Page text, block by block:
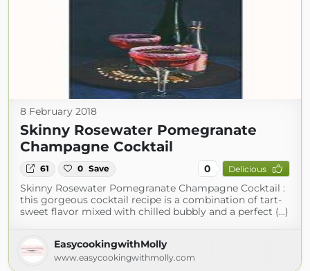
8 February 2018
Skinny Rosewater Pomegranate
Champagne Cocktail
61 0 Save 0 Delicious
Skinny Rosewater Pomegranate Champagne Cocktail :
this gorgeous cocktail recipe is a combination of tart-
sweet flavor mixed with chilled bubbly and a perfect (...)
EasycookingwithMolly
www.easycookingwithmolly.com